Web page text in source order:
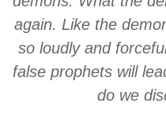
again. Like the
so loudly and
false prophets will
do we